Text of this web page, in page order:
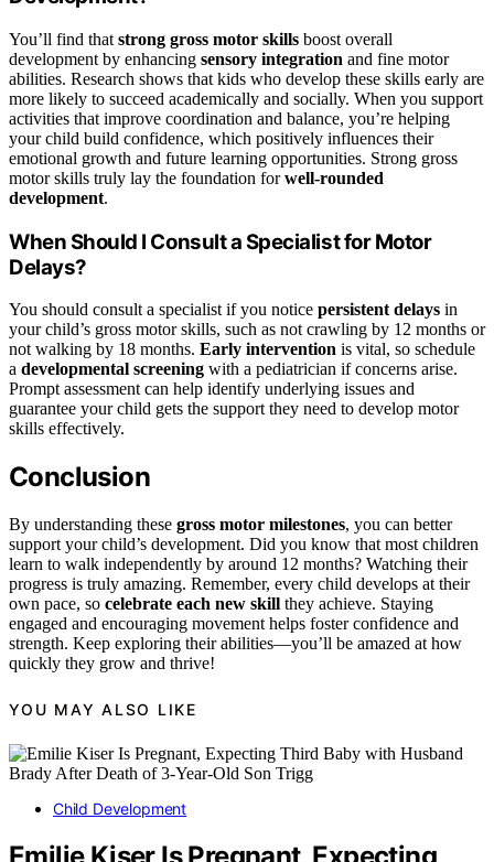
You’ll find that strong gross motor skills boost overall
development by enhancing sensory integration and fine motor
abilities. Research shows that kids who develop these skills early are
more likely to succeed academically and socially. When you support
activities that improve coordination and balance, you’re helping
your child build confidence, which positively influences their
emotional growth and future learning opportunities. Strong gross
motor skills truly lay the foundation forwell-rounded
development.
When Should I Consult a Specialist for Motor
Delays?
You should consult a specialist if you notice persistent delays in
your child’s gross motor skills, such as not crawling by 12 months or
not walking by 18 months. Early intervention is vital, so schedule
a developmental screening with a pediatrician if concerns arise.
Prompt assessment can help identify underlying issues and
guarantee your child gets the support they need to develop motor
skills effectively.
Conclusion
By understanding these gross motor milestones, you can better
support your child’s development. Did you know that most children
learn to walk independently by around 12 months? Watching their
progress is truly amazing. Remember, every child develops at their
own pace, so celebrate each new skill they achieve. Staying
engaged and encouraging movement helps foster confidence and
strength. Keep exploring their abilities—you’ll be amazed at how
quickly they grow and thrive!
YOU MAY ALSO LIKE
Child Development